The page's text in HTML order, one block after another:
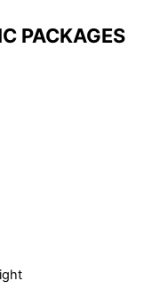
PACKAGES